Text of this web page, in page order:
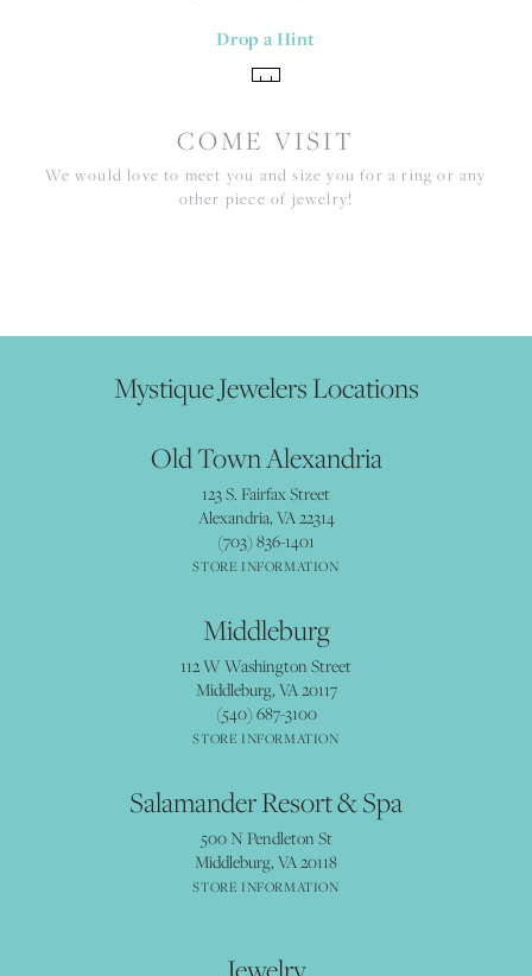
Drop a Hint
COME VISIT
We would love to meet you and size you for a ring or any
other piece of jewelry!
Mystique Jewelers Locations
Old Town Alexandria
123 S. Fairfax Street
Alexandria, VA 22314
(703) 836-1401
STORE INFORMATION
Middleburg
112 W Washington Street
Middleburg, VA 20117
(540) 687-3100
STORE INFORMATION
Salamander Resort & Spa
500 N Pendleton St
Middleburg, VA 20118
STORE INFORMATION